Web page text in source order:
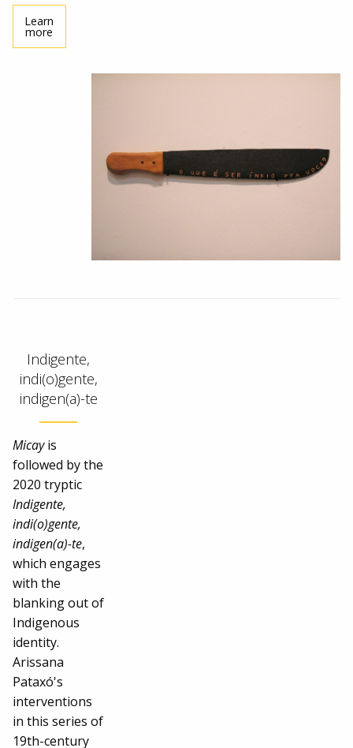
Learn
more
Indigente,
indi(o)gente,
indigen(a)-te
Micayis
followed by the
2020 tryptic
Indigente,
indi(o)gente,
indigen(a)-te,
which engages
with the
blanking out of
Indigenous
identity.
Arissana
Pataxó's
interventions
in this series of
19th-century